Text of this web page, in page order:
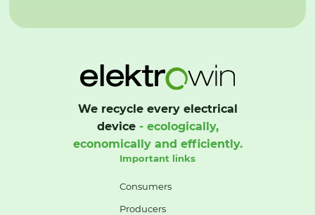
We recycle every electrical
device- ecologically,
economically and efficiently.
Important links
Consumers
Producers